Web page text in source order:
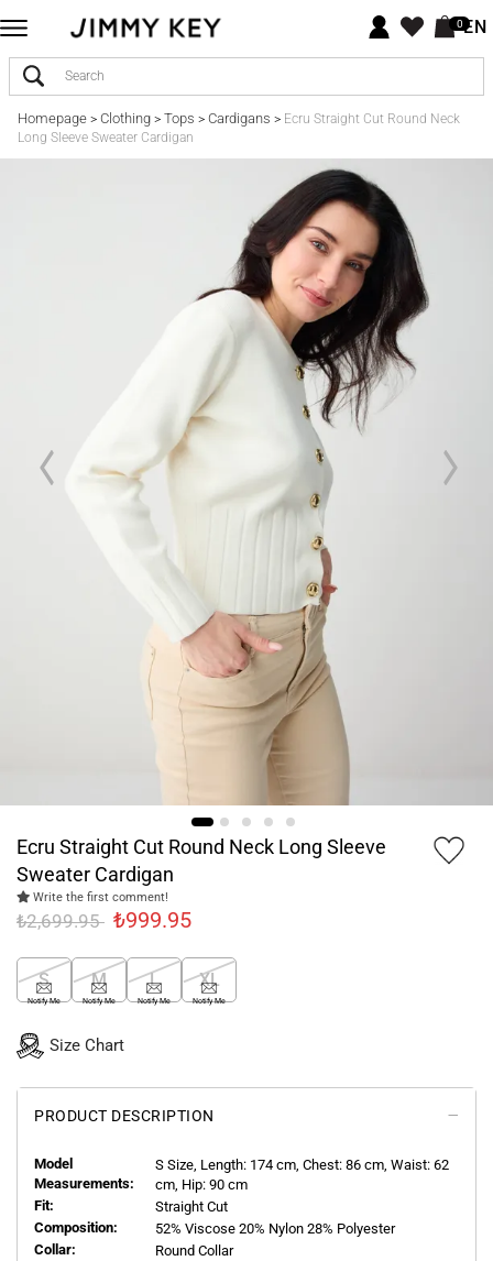
0EN
Homepage> Clothing> Tops > Cardigans > Ecru Straight Cut Round Neck
Long Sleeve Sweater Cardigan
Ecru Straight Cut Round Neck Long Sleeve
Sweater Cardigan
Write the first comment!
₺2,699.95 ₺999.95
S
Notify Me
M
Notify Me
L
Notify Me
XL
Notify Me
Size Chart
PRODUCT DESCRIPTION
Model
Measurements:
S Size, Length: 174 cm, Chest: 86 cm, Waist: 62
cm, Hip: 90 cm
Fit:
Straight Cut
Composition:
52% Viscose 20% Nylon 28% Polyester
Collar:
Round Collar